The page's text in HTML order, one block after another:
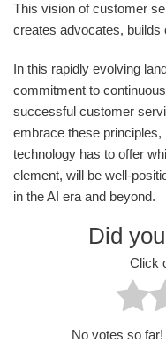
This vision of customer
creates advocates, builds
In this rapidly evolving
commitment to
successful customer
embrace these
technology has to offer
element, will be well-
in the AI era and beyond.
Did
Click
No votes so